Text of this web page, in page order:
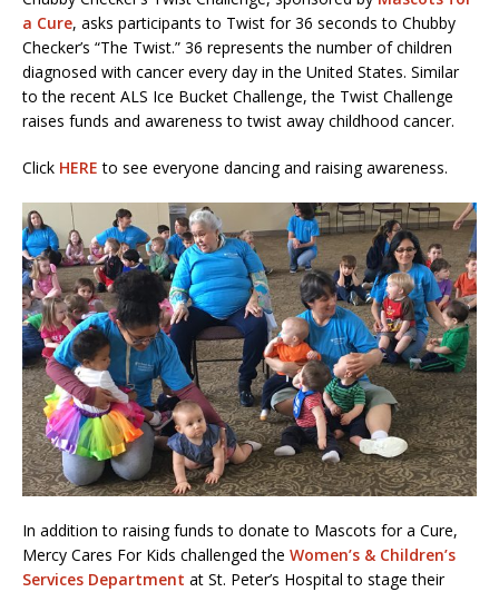
a Cure, asks participants to Twist for 36 seconds to Chubby
Checker’s “The Twist.” 36 represents the number of children
diagnosed with cancer every day in the United States. Similar
to the recent ALS Ice Bucket Challenge, the Twist Challenge
raises funds and awareness to twist away childhood cancer.
Click HERE to see everyone dancing and raising awareness.
In addition to raising funds to donate to Mascots for a Cure,
Mercy Cares For Kids challenged the Women’s & Children’s
Services Department at St. Peter’s Hospital to stage their